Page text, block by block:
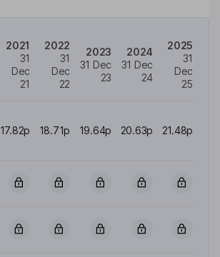
2021
31
Dec
21
2022
31
Dec
22
2023
31 Dec
23
2024
31 Dec
24
2025
31
Dec
25
17.82p 18.71p 19.64p 20.63p 21.48p